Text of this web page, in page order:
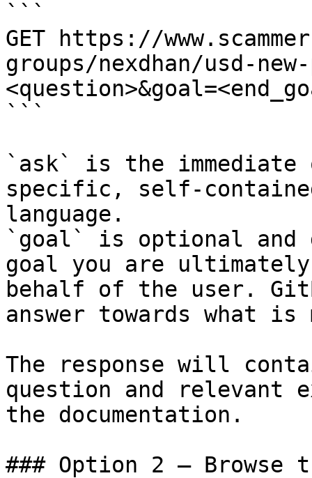
```
GET https://
groups/nexdhan/usd-
```
`ask` is the
specific, self-
language.
`goal` is optional and
goal you are
behalf of the user.
answer towards what
The response will
question and relevant
the documentation.
### Option 2 — Browse